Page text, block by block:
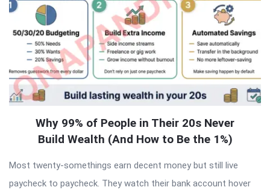
Why 99% of People in Their 20s Never
Build Wealth (And How to Be the 1%)
Most twenty-somethings earn decent money but still live
paycheck to paycheck. They watch their bank account hover